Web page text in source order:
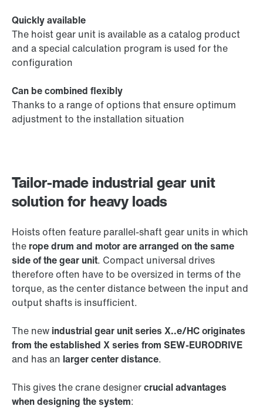
Tailor-made industrial gear unit
solution for heavy loads
Hoists often feature parallel-shaft gear units in which
the rope drum and motor are arranged on the same
side of the gear unit. Compact universal drives
therefore often have to be oversized in terms of the
torque, as the center distance between the input and
output shafts is insufficient.
The new industrial gear unit series X..e/HC originates
from the established X series from SEW-EURODRIVE
and has an larger center distance.
This gives the crane designercrucial advantages
when designing the system:
Quickly available
The hoist gear unit is available as a catalog product
and a special calculation program is used for the
configuration
Can be combined flexibly
Thanks to a range of options that ensure optimum
adjustment to the installation situation